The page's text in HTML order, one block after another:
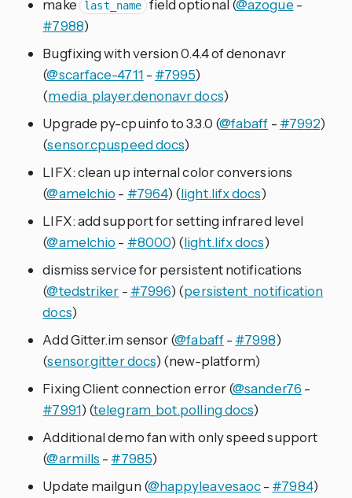
make
last_name field optional (@azogue -
#7988)
Bugfixing with version 0.4.4 of denonavr
(@scarface-4711 - #7995)
(media_player.denonavr docs)
Upgrade py-cpuinfo to 3.3.0 (@fabaff - #7992)
(sensor.cpuspeed docs)
LIFX: clean up internal color conversions
(@amelchio - #7964) (light.lifx docs)
LIFX: add support for setting infrared level
(@amelchio - #8000) (light.lifx docs)
dismiss service for persistent notifications
(@tedstriker - #7996) (persistent_notification
docs)
Add Gitter.im sensor (@fabaff- #7998)
(sensor.gitter docs) (new-platform)
Fixing Client connection error (@sander76 -
#7991) (telegram_bot.polling docs)
Additional demo fan with only speed support
(@armills - #7985)
Update mailgun (@happyleavesaoc- #7984)